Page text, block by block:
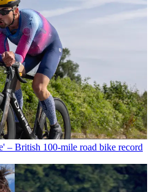
– British 100-mile road bike record